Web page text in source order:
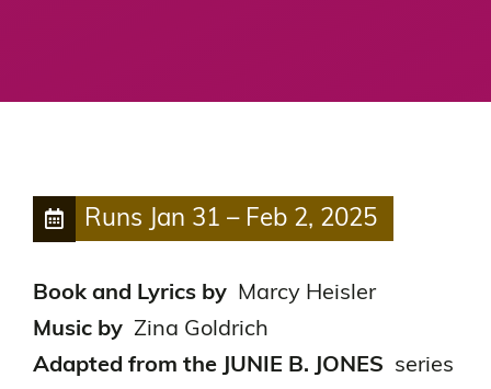
Runs Jan 31 – Feb 2, 2025
Book and Lyrics by
Marcy Heisler
Music by Zina Goldrich
Adapted from the JUNIE B. JONES series